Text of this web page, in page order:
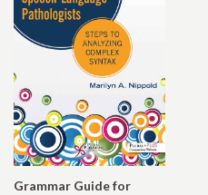
Grammar Guide for